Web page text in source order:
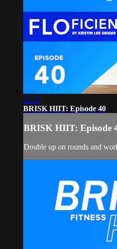
11:17
BRISK HIIT: Episode 40
BRISK HIIT: Episode
Double up on rounds and